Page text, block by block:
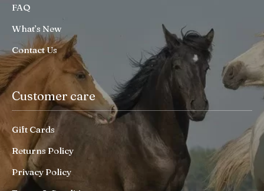
FAQ
What’s New
Contact Us
Customer care
Gift Cards
Returns Policy
Privacy Policy